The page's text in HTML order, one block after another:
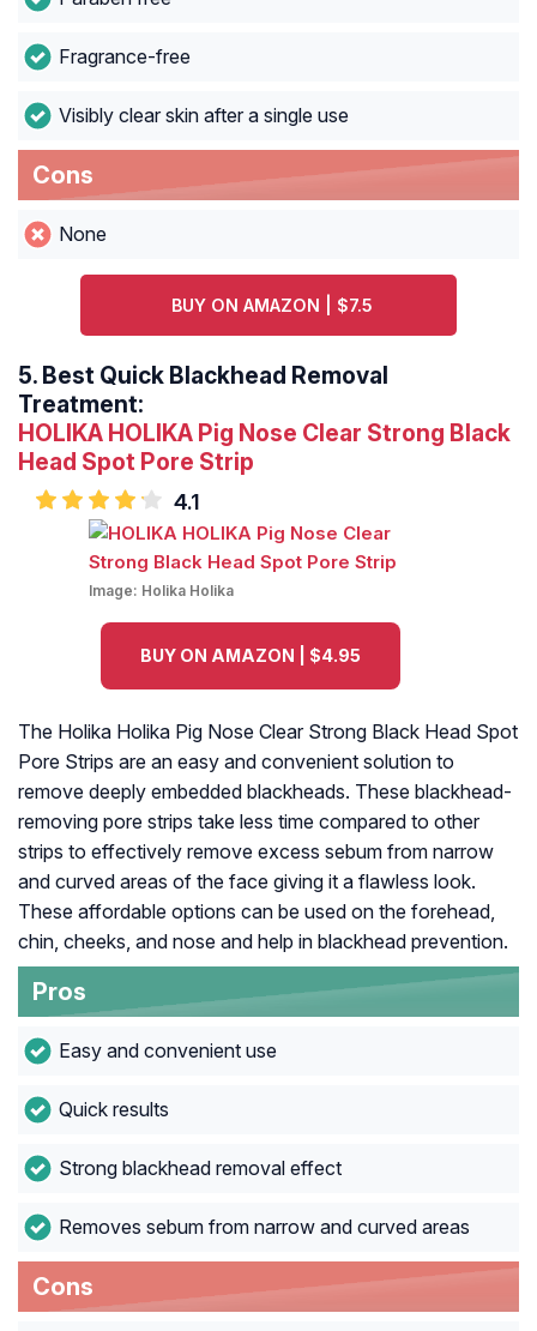
Fragrance-free
Visibly clear skin after a single use
Cons
None
BUY ON AMAZON | $7.5
5. Best Quick Blackhead Removal
Treatment:
HOLIKA HOLIKA Pig Nose Clear Strong Black
Head Spot Pore Strip
4.1
Image: Holika Holika
BUY ON AMAZON | $4.95
The Holika Holika Pig Nose Clear Strong Black Head Spot
Pore Strips are an easy and convenient solution to
remove deeply embedded blackheads. These blackhead-
removing pore strips take less time compared to other
strips to effectively remove excess sebum from narrow
and curved areas of the face giving it a flawless look.
These affordable options can be used on the forehead,
chin, cheeks, and nose and help in blackhead prevention.
Pros
Easy and convenient use
Quick results
Strong blackhead removal effect
Removes sebum from narrow and curved areas
Cons